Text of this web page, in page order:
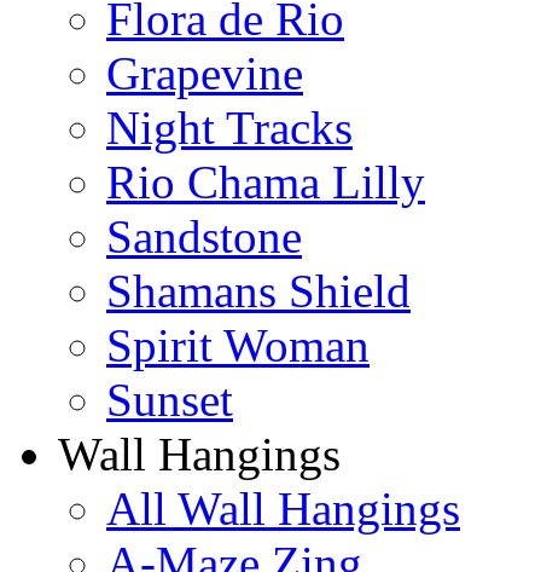
Flora de Rio
Grapevine
Night Tracks
Rio Chama Lilly
Sandstone
Shamans Shield
Spirit Woman
Sunset
Wall Hangings
All Wall Hangings